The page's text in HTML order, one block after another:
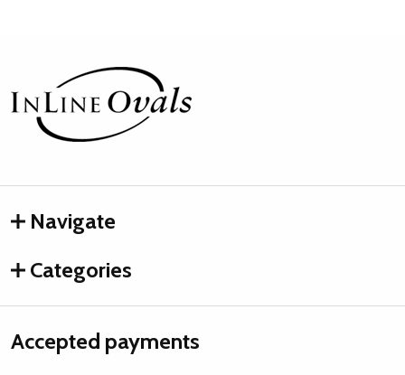
Footer
Start
Navigate
Categories
Accepted payments